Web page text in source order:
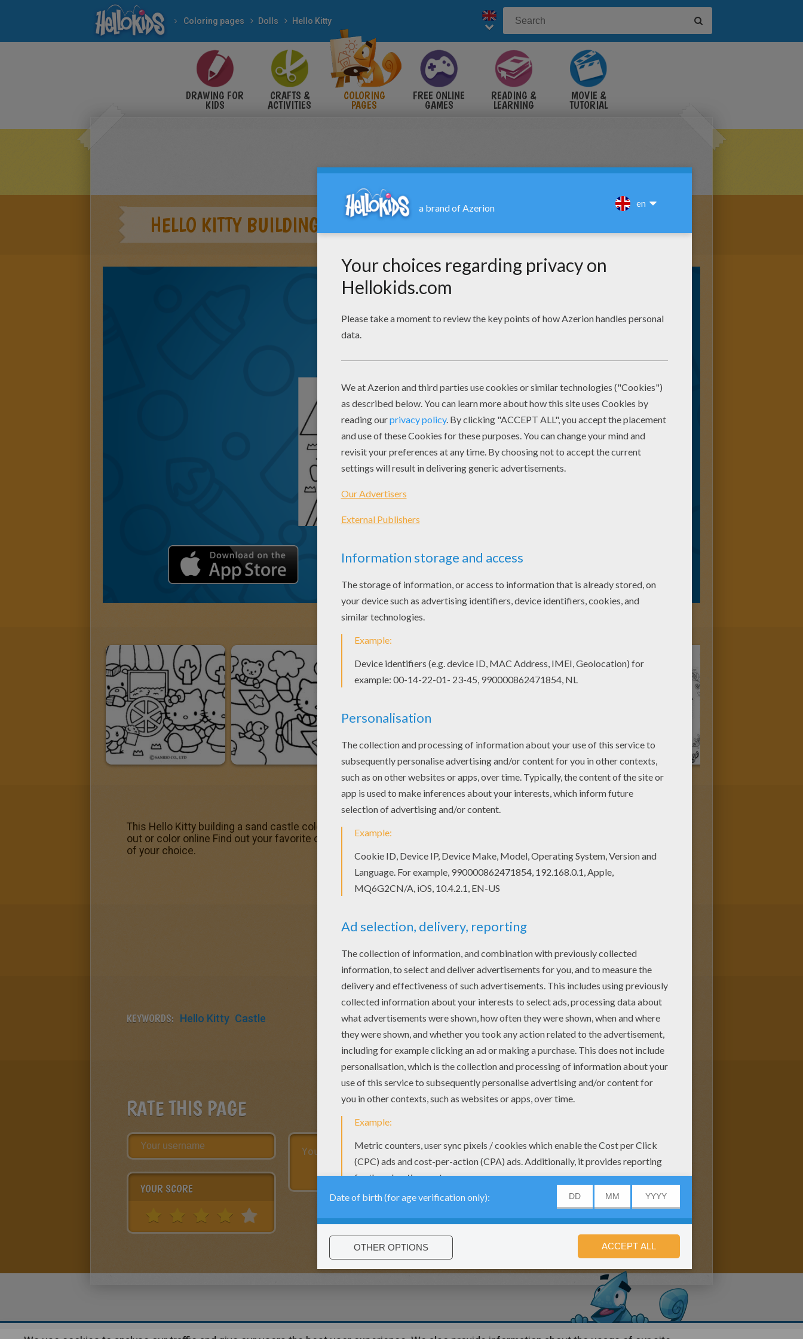
Coloring pages Dolls Hello Kitty
DRAWING FOR
KIDS
CRAFTS &
ACTIVITIES
COLORING
PAGES
FREE ONLINE
GAMES
READING &
LEARNING
MOVIE &
TUTORIAL
HELLO KITTY BUILDING A SAND CASTLE
This Hello Kitty building a sand castle coloring page is available for free in HELLO KITTY coloring pages. You can print it
out or color online Find out your favorite coloring sheets in HELLO KITTY coloring pages. Enjoy coloring with the colors
of your choice.
KEYWORDS: Hello Kitty Castle
RATE THIS PAGE
YOUR SCORE